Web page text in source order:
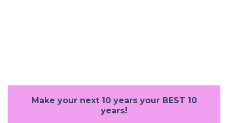
Make your next 10 years your BEST 10
years!